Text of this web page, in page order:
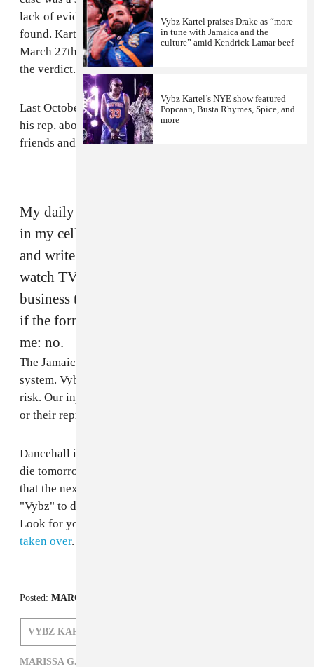
lack of evidence. Williams' body still has not been
found. Kartel and the co-acused will be sentenced on
March 27th, however his attorneys will likely appeal
the verdict.
Last October, Palmer gave a statementto FADER, via
his rep, about his life on lockdown, contact with old
friends and the current state of dancehall:
My daily routine is wake up, shower and back
in my cell. It's 23 hours lockdown. But I read
and write for most of the day, and read or
watch TV at night. I only deal with my
business through my lawyer. If you're asking
if the former Gaza artists are in contact with
me: no.
The Jamaican justice system is actually an injustice
system. Vybz Kartel can't get bail because he's a flight
risk. Our injustice system is not built for ghetto youths
or their representatives.
Dancehall is in jail. Although the fact remains that if I
die tomorrow dancehall will continue, it's also a fact
that the next artist to bring the energy, panache and
"Vybz" to dancehall after Vybz Kartel isn't here yet.
Look for yourself. Since I've been in jail,
taken over.
Posted: MARCH 14, 2014
VYBZ KARTEL
MARISSA G. MULLER,
Vybz Kartel praises Drake as “more
in tune with Jamaica and the
culture” amid Kendrick Lamar beef
Vybz Kartel’s NYE show featured
Popcaan, Busta Rhymes, Spice, and
more